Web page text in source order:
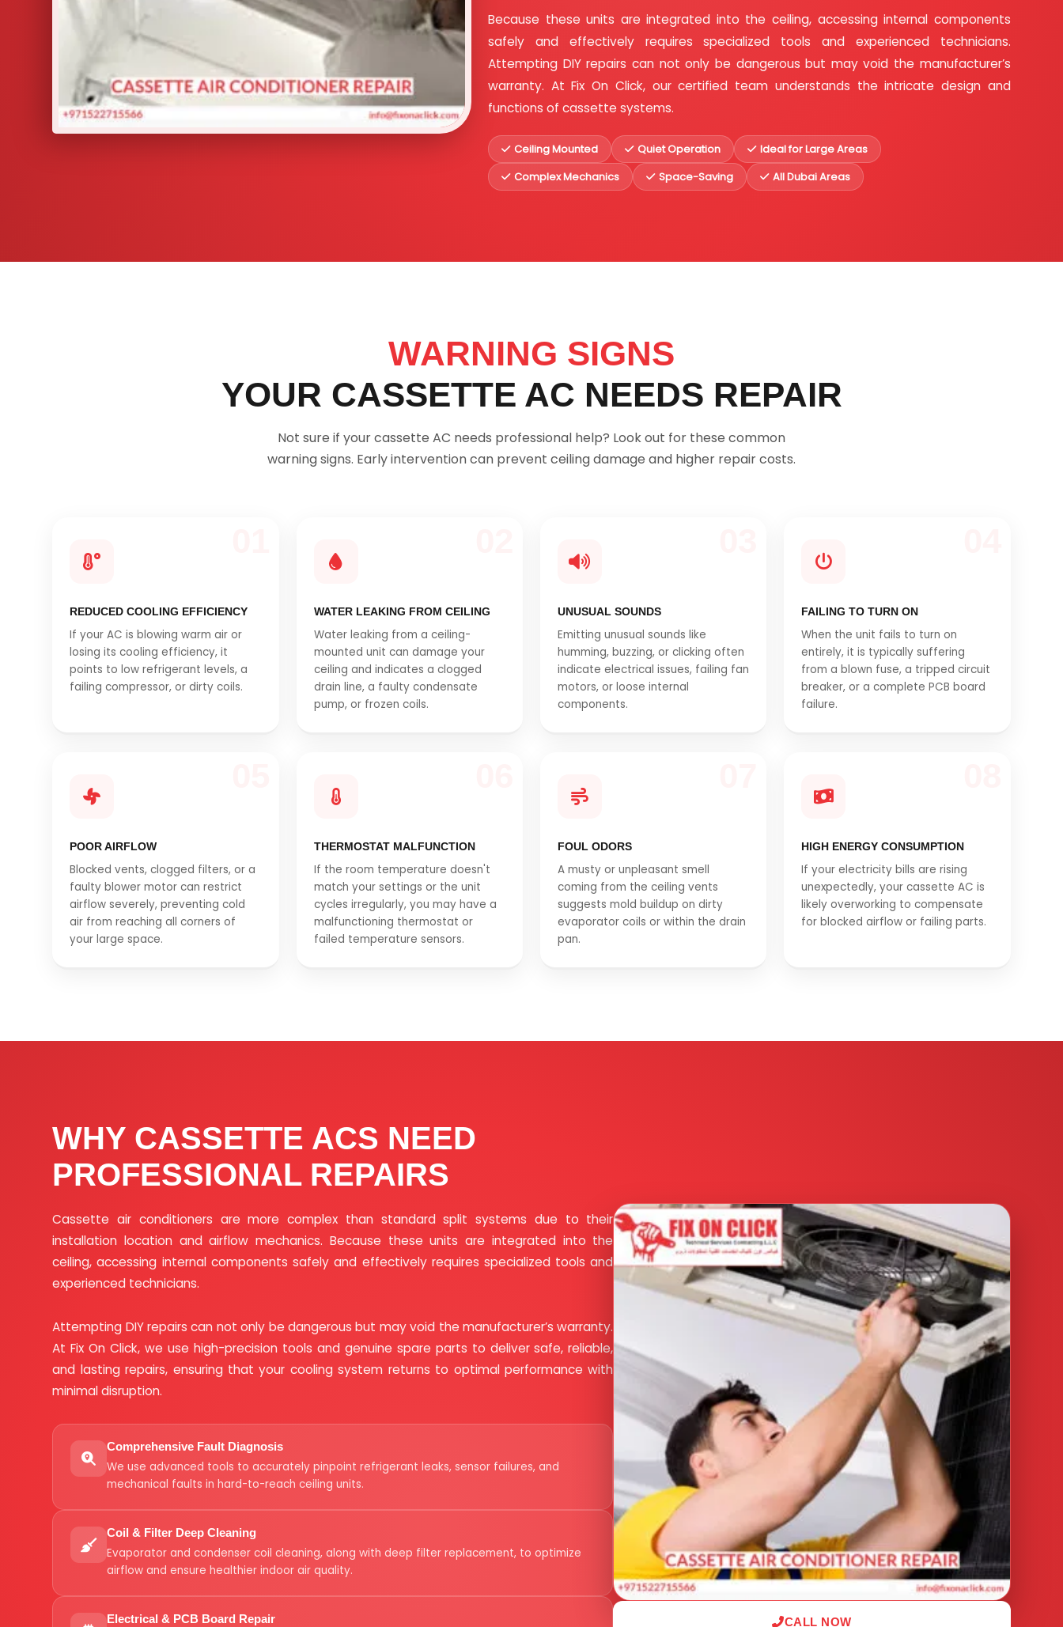
Because these units are integrated into the ceiling, accessing internal components
safely and effectively requires specialized tools and experienced technicians.
Attempting DIY repairs can not only be dangerous but may void the manufacturer’s
warranty. At Fix On Click, our certified team understands the intricate design and
functions of cassette systems.
Ceiling Mounted Quiet Operation
Ideal for Large Areas
Complex Mechanics
Space-Saving All Dubai Areas
WARNING SIGNS
YOUR CASSETTE AC NEEDS REPAIR
Not sure if your cassette AC needs professional help? Look out for these common
warning signs. Early intervention can prevent ceiling damage and higher repair costs.
REDUCED COOLING EFFICIENCY
If your AC is blowing warm air or
losing its cooling efficiency, it
points to low refrigerant levels, a
failing compressor, or dirty coils.
WATER LEAKING FROM CEILING
Water leaking from a ceiling-
mounted unit can damage your
ceiling and indicates a clogged
drain line, a faulty condensate
pump, or frozen coils.
UNUSUAL SOUNDS
Emitting unusual sounds like
humming, buzzing, or clicking often
indicate electrical issues, failing fan
motors, or loose internal
components.
FAILING TO TURN ON
When the unit fails to turn on
entirely, it is typically suffering
from a blown fuse, a tripped circuit
breaker, or a complete PCB board
failure.
POOR AIRFLOW
Blocked vents, clogged filters, or a
faulty blower motor can restrict
airflow severely, preventing cold
air from reaching all corners of
your large space.
THERMOSTAT MALFUNCTION
If the room temperature doesn't
match your settings or the unit
cycles irregularly, you may have a
malfunctioning thermostat or
failed temperature sensors.
FOUL ODORS
A musty or unpleasant smell
coming from the ceiling vents
suggests mold buildup on dirty
evaporator coils or within the drain
pan.
HIGH ENERGY CONSUMPTION
If your electricity bills are rising
unexpectedly, your cassette AC is
likely overworking to compensate
for blocked airflow or failing parts.
WHY CASSETTE ACS NEED
PROFESSIONAL REPAIRS
Cassette air conditioners are more complex than standard split systems due to their
installation location and airflow mechanics. Because these units are integrated into the
ceiling, accessing internal components safely and effectively requires specialized tools and
experienced technicians.
Attempting DIY repairs can not only be dangerous but may void the manufacturer’s warranty.
At Fix On Click, we use high-precision tools and genuine spare parts to deliver safe, reliable,
and lasting repairs, ensuring that your cooling system returns to optimal performance with
minimal disruption.
Comprehensive Fault Diagnosis
We use advanced tools to accurately pinpoint refrigerant leaks, sensor failures, and
mechanical faults in hard-to-reach ceiling units.
Coil & Filter Deep Cleaning
Evaporator and condenser coil cleaning, along with deep filter replacement, to optimize
airflow and ensure healthier indoor air quality.
Electrical & PCB Board Repair CALL NOW